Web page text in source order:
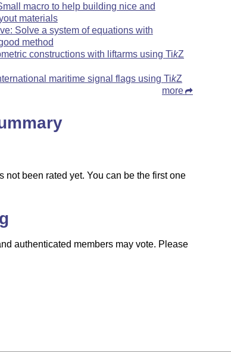
macro to help building nice and
materials
Solve a system of equations with
method
constructions with liftarms using TikZ
maritime signal flags using TikZ
more
not been rated yet. You can be the first one
authenticated members may vote. Please